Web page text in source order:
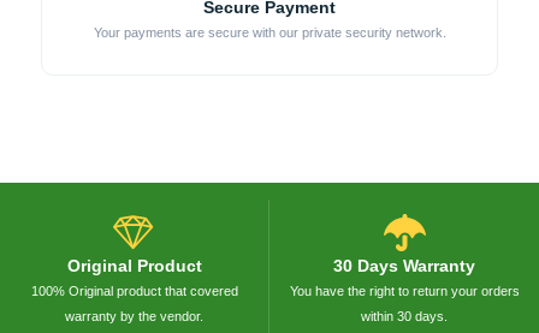
Secure Payment
Your payments are secure with our private security network.
Original Product
100% Original product that covered
warranty by the vendor.
30 Days Warranty
You have the right to return your orders
within 30 days.